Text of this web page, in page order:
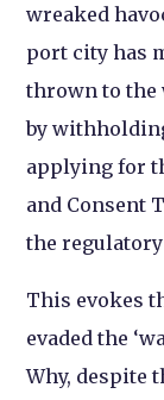
wreaked
port city has
thrown to the
by
applying for
and Consent
the
This evokes
evaded the
Why, despite